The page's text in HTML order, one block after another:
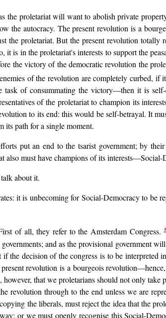
proletariat will want to abolish private
autocracy. The present revolution is a
the proletariat. But the present revolution totally
is in the proletariat's interests to support the
the victory of the democratic revolution the
of the revolution are completely curbed, if
task of consummating the victory—then it is
of the proletariat to champion its
to its end: this would be self-betrayal. It
its path for a single moment.
put an end to the tsarist government; by
also must have champions of its
about it.
it is unbecoming for Social-Democracy to be
of all, they refer to the Amsterdam Congress.5
and as the provisional government
decision of the congress is to be interpreted
revolution is a bourgeois
that we proletarians should not only take
through to the end unless we are
the liberals, must reject the idea that the
or we must openly recognise this Social-